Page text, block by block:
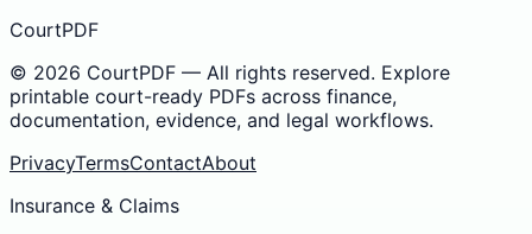
CourtPDF
© 2026 CourtPDF — All rights reserved. Explore
printable court-ready PDFs across finance,
documentation, evidence, and legal workflows.
PrivacyTermsContactAbout
Insurance & Claims